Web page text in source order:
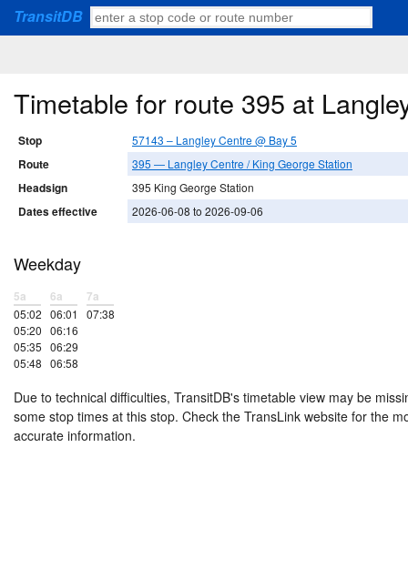
TransitDB
Timetable for route 395 at
Stop 57143 – Langley Centre @ Bay 5
Route 395 — Langley Centre / King George Station
Headsign 395 King George Station
Dates effective 2026-06-08 to 2026-09-06
Weekday
5a
05:02
05:20
05:35
05:48
6a
06:01
06:16
06:29
06:58
7a
07:38
Due to technical difficulties, TransitDB's timetable view may be
some stop times at this stop. Check the TransLink website for the
accurate information.